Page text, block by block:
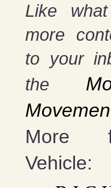
Like
more
to your
the
More
Vehicle: